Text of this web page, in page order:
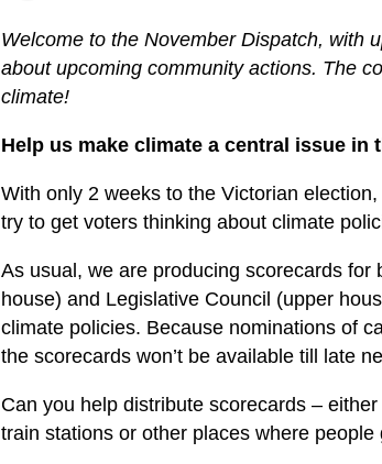
Welcome to the November Dispatch, with
about upcoming community actions. The
climate!
Help us make climate a central issue in
With only 2 weeks to the Victorian
try to get voters thinking about climate
As usual, we are producing scorecards for
house) and Legislative Council (upper
climate policies. Because nominations of
the scorecards won’t be available till late
Can you help distribute scorecards –
train stations or other places where